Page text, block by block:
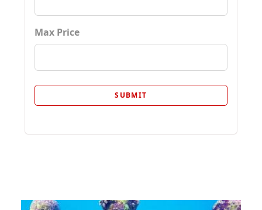
Max Price